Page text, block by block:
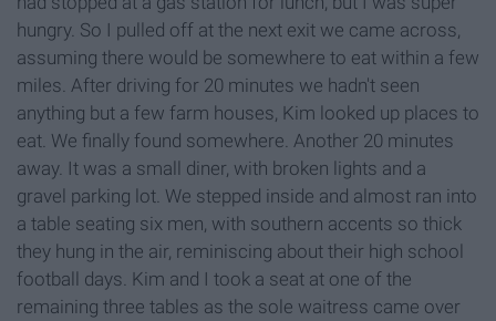
hungry. So I pulled off at the next exit we came across,
assuming there would be somewhere to eat within a few
miles. After driving for 20 minutes we hadn't seen
anything but a few farm houses, Kim looked up places to
eat. We finally found somewhere. Another 20 minutes
away. It was a small diner, with broken lights and a
gravel parking lot. We stepped inside and almost ran into
a table seating six men, with southern accents so thick
they hung in the air, reminiscing about their high school
football days. Kim and I took a seat at one of the
remaining three tables as the sole waitress came over